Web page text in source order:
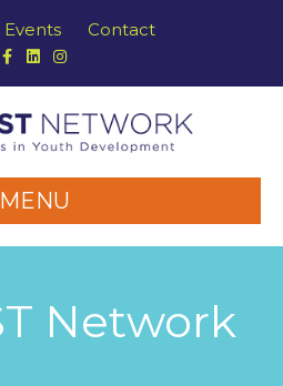
Events
Contact
Facebook
LinkedinInstagram
MENU
Network